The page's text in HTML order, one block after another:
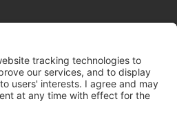
School 2026